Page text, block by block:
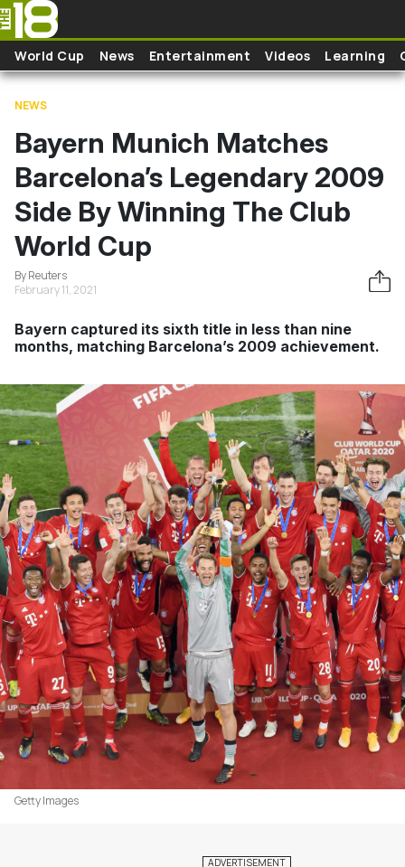
Skip to main content
World Cup News Entertainment Videos Learning
NEWS
Bayern Munich Matches
Barcelona’s Legendary 2009
Side By Winning The Club
World Cup
By Reuters
February 11, 2021
Bayern captured its sixth title in less than nine
months, matching Barcelona’s 2009 achievement.
Getty Images